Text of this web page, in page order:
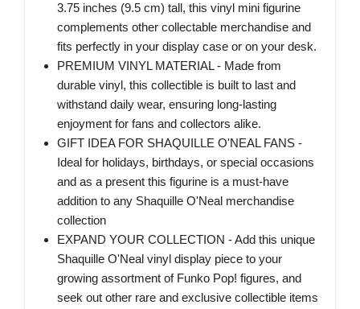
3.75 inches (9.5 cm) tall, this vinyl mini figurine
complements other collectable merchandise and
fits perfectly in your display case or on your desk.
PREMIUM VINYL MATERIAL - Made from
durable vinyl, this collectible is built to last and
withstand daily wear, ensuring long-lasting
enjoyment for fans and collectors alike.
GIFT IDEA FOR SHAQUILLE O'NEAL FANS -
Ideal for holidays, birthdays, or special occasions
and as a present this figurine is a must-have
addition to any Shaquille O'Neal merchandise
collection
EXPAND YOUR COLLECTION - Add this unique
Shaquille O'Neal vinyl display piece to your
growing assortment of Funko Pop! figures, and
seek out other rare and exclusive collectible items